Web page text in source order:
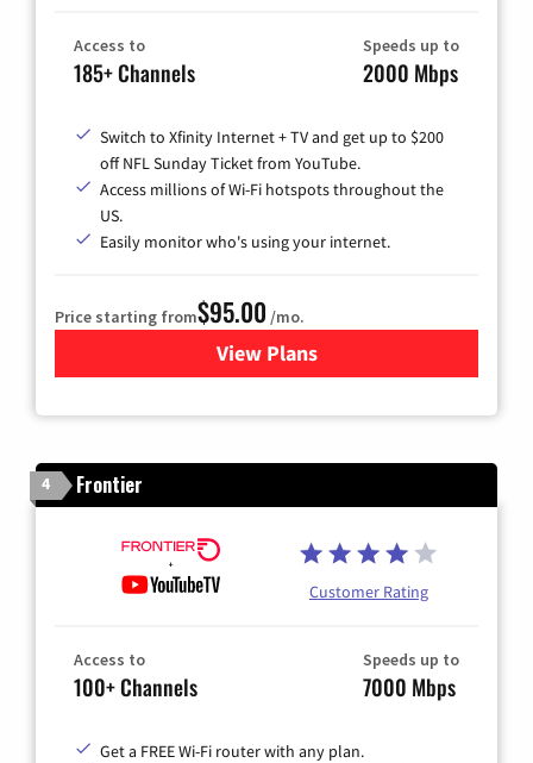
Access to
185+ Channels
Speeds up to
2000 Mbps
Switch to Xfinity Internet + TV and get up to $200
off NFL Sunday Ticket from YouTube.
Access millions of Wi-Fi hotspots throughout the
US.
Easily monitor who's using your internet.
Price starting from$95.00 /mo.
View Plansfor Xfinity Cable TV &
4 Frontier
Customer Rating
Access to
100+ Channels
Speeds up to
7000 Mbps
Get a FREE Wi-Fi router with any plan.